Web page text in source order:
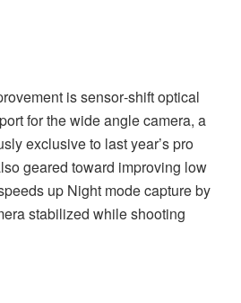
is sensor‑shift optical
for the wide angle camera, a
exclusive to last year’s pro
geared toward improving low
up Night mode capture by
stabilized while shooting